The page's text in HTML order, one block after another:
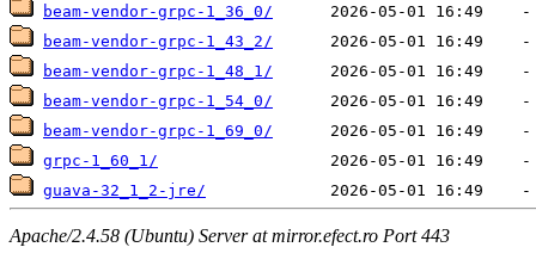
beam-vendor-grpc-1_36_0/
beam-vendor-grpc-1_43_2/
beam-vendor-grpc-1_48_1/
beam-vendor-grpc-1_54_0/
beam-vendor-grpc-1_69_0/
grpc-1_60_1/
guava-32_1_2-jre/
Apache/2.4.58 (Ubuntu) Server at mirror.efect.ro Port 443